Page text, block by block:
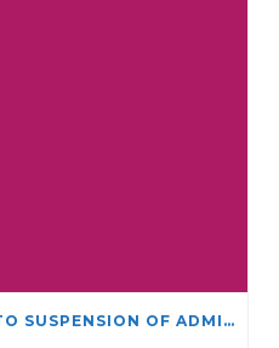
CSSR/SCÉR RESPONDS TO SUSPENSION OF ADMISSIONS IN YORK UNIVERSITY’S RELIGIOUS STUDIES PROGRAM